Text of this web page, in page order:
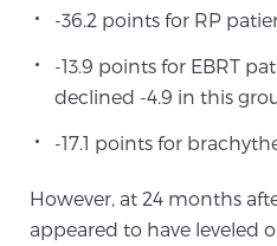
-36.2 points for RP
-13.9 points for EBRT
declined -4.9 in this
-17.1 points for
However, at 24 months
appeared to have leveled